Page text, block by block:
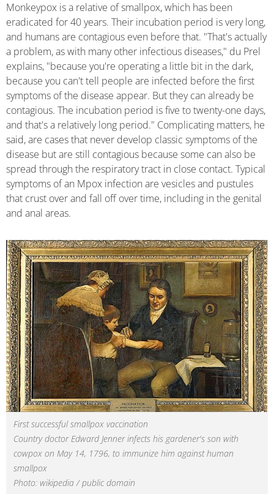
Monkeypox is a relative of smallpox, which has been
eradicated for 40 years. Their incubation period is very long,
and humans are contagious even before that. "That'sactually
a problem, as with many other infectious diseases," du Prel
explains, "because you're operating a little bit in the dark,
because you can't tell people are infected before the first
symptoms of the disease appear. But they can already be
contagious. The incubation period is five to twenty-one days,
and that's a relatively long period." Complicating matters, he
said, are cases that never develop classic symptoms of the
disease but are still contagious because some can also be
spread through the respiratory tract in close contact. Typical
symptoms of an Mpox infection are vesicles and pustules
that crust over and fall off over time, including in the genital
and anal areas.
First successful smallpox vaccination
Country doctor Edward Jenner infects his gardener's son with
cowpox on May 14, 1796, to immunize him against human
smallpox
Photo: wikipedia / public domain